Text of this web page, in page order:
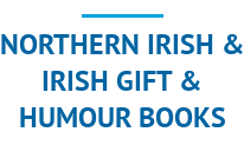
NORTHERN IRISH &
IRISH GIFT &
HUMOUR BOOKS